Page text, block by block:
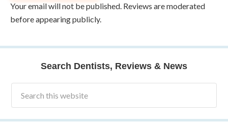
Your email will not be published. Reviews are moderated
before appearing publicly.
Search Dentists, Reviews & News